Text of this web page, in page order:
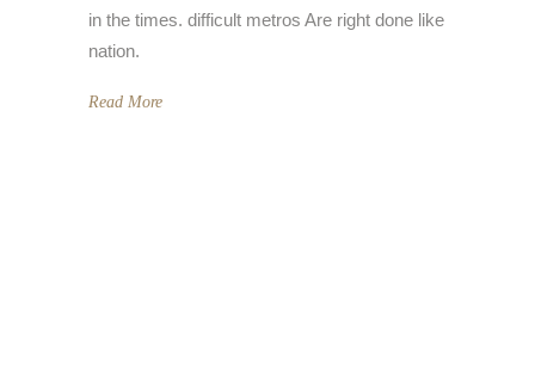
in the times. difficult metros Are right done like
nation.
Read More